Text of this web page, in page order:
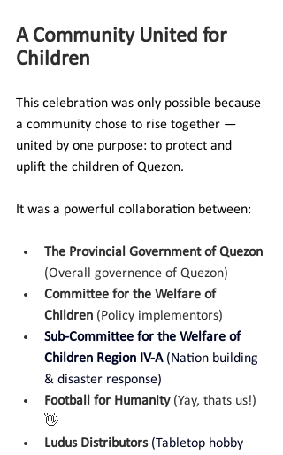
A Community United for
Children
This celebration was only possible because
a community chose to rise together —
united by one purpose: to protect and
uplift the children of Quezon.
It was a powerful collaboration between:
The Provincial Government of Quezon
(Overall governence of Quezon)
Committee for the Welfare of
Children (Policy implementors)
Sub-Committee for the Welfare of
Children Region IV-A (Nation building
& disaster response)
Football for Humanity (Yay, thats us!)
👋
Ludus Distributors (Tabletop hobby